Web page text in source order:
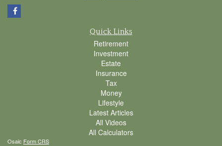
Quick Links
Retirement
Investment
Estate
Insurance
Tax
Money
Lifestyle
Latest Articles
All Videos
All Calculators
Osaic Form CRS